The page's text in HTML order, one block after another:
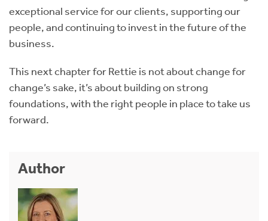
exceptional service for our clients, supporting our
people, and continuing to invest in the future of the
business.
This next chapter for Rettie is not about change for
change’s sake, it’s about building on strong
foundations, with the right people in place to take us
forward.
Author